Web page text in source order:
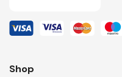
Shop